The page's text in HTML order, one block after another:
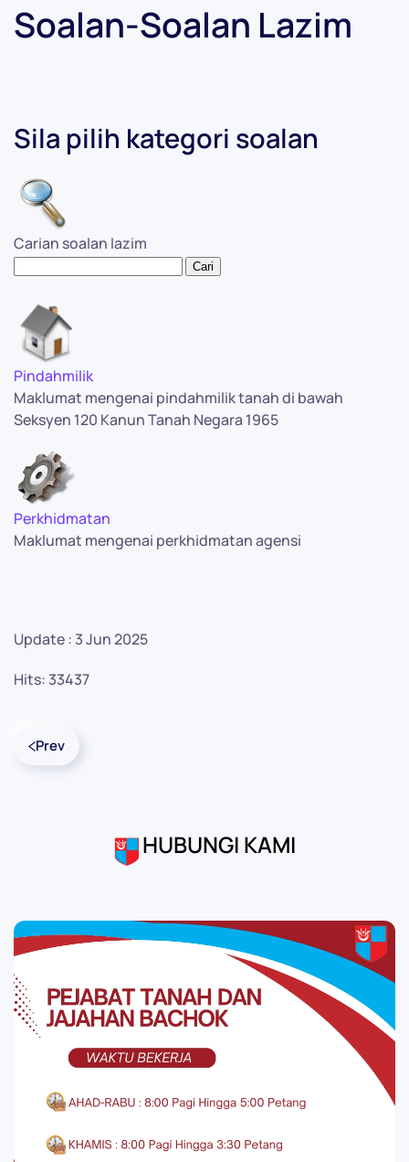
Soalan-Soalan Lazim
Sila pilih kategori soalan
Carian soalan lazim
Pindahmilik
Maklumat mengenai pindahmilik tanah di bawah
Seksyen 120 Kanun Tanah Negara 1965
Perkhidmatan
Maklumat mengenai perkhidmatan agensi
Update : 3 Jun 2025
Hits: 33437
Prev
HUBUNGI KAMI